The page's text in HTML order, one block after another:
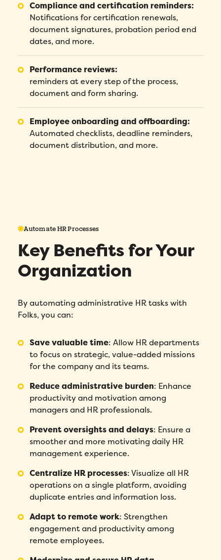
Compliance and certification reminders:
Notifications for certification renewals,
document signatures, probation period end
dates, and more.
Performance reviews:
reminders at every step of the process,
document and form sharing.
Employee onboarding and offboarding:
Automated checklists, deadline reminders,
document distribution, and more.
Automate HR Processes
Key Benefits for Your
Organization
By automating administrative HR tasks with
Folks, you can:
Save valuable time:Allow HR departments
to focus on strategic, value-added missions
for the company and its teams.
Reduce administrative burden: Enhance
productivity and motivation among
managers and HR professionals.
Prevent oversights and delays: Ensure a
smoother and more motivating daily HR
management experience.
Centralize HR processes:Visualize all HR
operations on a single platform, avoiding
duplicate entries and information loss.
Adapt to remote work:Strengthen
engagement and productivity among
remote employees.
Fill out this form to schedule your
personalized demo!
Email *
First Name *